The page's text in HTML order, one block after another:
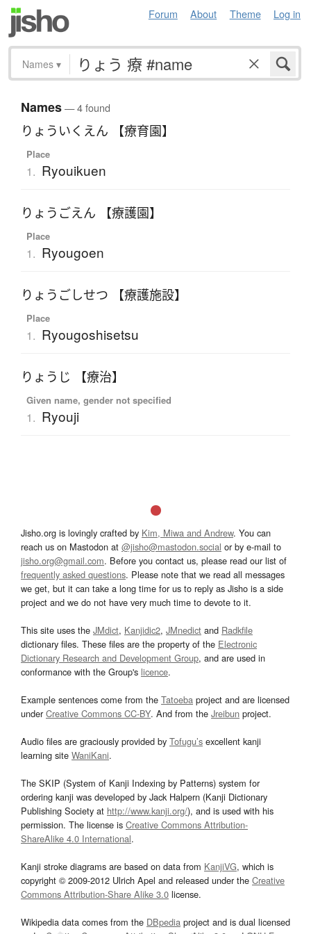
Forum About Theme Log in
Names ▾
Names— 4 found
りょういくえん 【療育園】
Place
1. Ryouikuen
りょうごえん 【療護園】
Place
1. Ryougoen
りょうごしせつ 【療護施設】
Place
1. Ryougoshisetsu
りょうじ 【療治】
Given name, gender not specified
1. Ryouji
Jisho.org is lovingly crafted by Kim, Miwa and Andrew. You can
reach us on Mastodon at @jisho@mastodon.social or by e-mail to
jisho.org@gmail.com. Before you contact us, please read our list of
frequently asked questions. Please note that we read all messages
we get, but it can take a long time for us to reply as Jisho is a side
project and we do not have very much time to devote to it.
This site uses the JMdict, Kanjidic2, JMnedict and Radkfile
dictionary files. These files are the property of the Electronic
Dictionary Research and Development Group, and are used in
conformance with the Group's licence.
Example sentences come from the Tatoeba project and are licensed
underCreative Commons CC-BY. And from the Jreibun project.
Audio files are graciously provided by Tofugu’s excellent kanji
learning site WaniKani.
The SKIP (System of Kanji Indexing by Patterns) system for
ordering kanji was developed by Jack Halpern (Kanji Dictionary
Publishing Society at http://www.kanji.org/), and is used with his
permission. The license is Creative Commons Attribution-
ShareAlike 4.0 International.
Kanji stroke diagrams are based on data from KanjiVG, which is
copyright © 2009-2012 Ulrich Apel and released under the Creative
Commons Attribution-Share Alike 3.0 license.
Wikipedia data comes from the DBpedia project and is dual licensed